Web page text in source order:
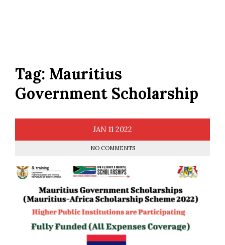
Tag: Mauritius
Government Scholarship
JAN 11 2022
NO COMMENTS